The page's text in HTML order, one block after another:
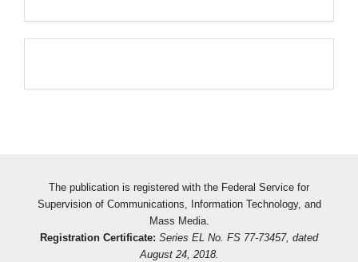
The publication is registered with the Federal Service for
Supervision of Communications, Information Technology, and
Mass Media.
Registration Certificate: Series EL No. FS 77-73457, dated
August 24, 2018.